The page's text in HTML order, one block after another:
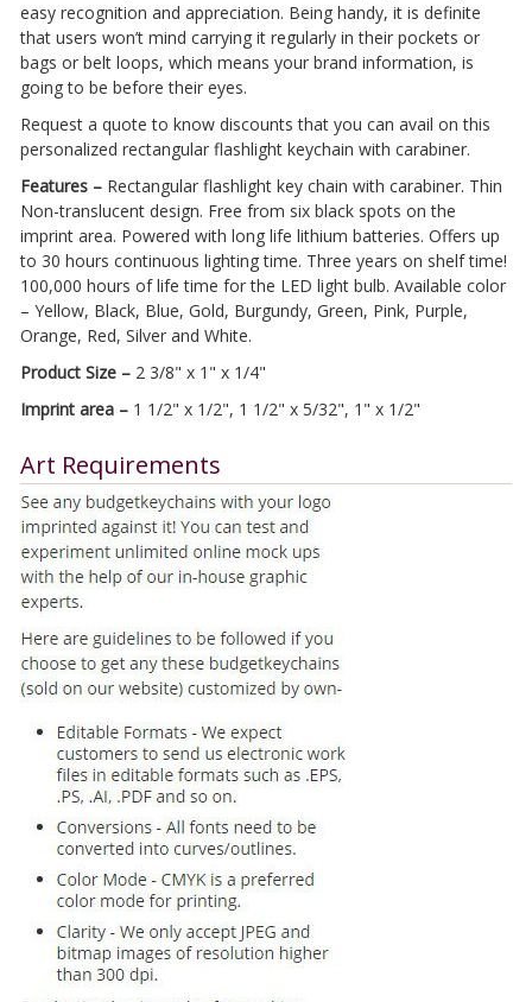
easy recognition and appreciation. Being handy, it is definite
that users won’t mind carrying it regularly in their pockets or
bags or belt loops, which means your brand information, is
going to be before their eyes.
Request a quote to know discounts that you can avail on this
personalized rectangular flashlight keychain with carabiner.
Features – Rectangular flashlight key chain with carabiner. Thin
Non-translucent design. Free from six black spots on the
imprint area. Powered with long life lithium batteries. Offers up
to 30 hours continuous lighting time. Three years on shelf time!
100,000 hours of life time for the LED light bulb. Available color
– Yellow, Black, Blue, Gold, Burgundy, Green, Pink, Purple,
Orange, Red, Silver and White.
Product Size –2 3/8" x 1" x 1/4"
Imprint area –1 1/2" x 1/2", 1 1/2" x 5/32", 1" x 1/2"
Art Requirements